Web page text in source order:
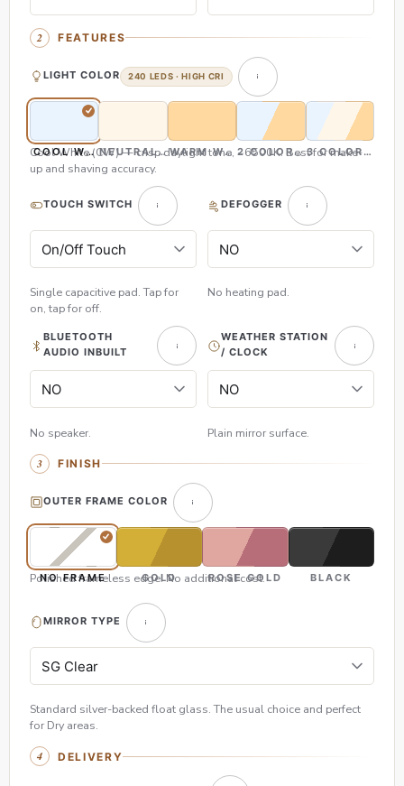
FEATURES
LIGHT COLOR 240 LEDS · HIGH CRI
COOL WHITE (CW)NEUTRAL WHITE (NW)
WARM WHITE (WW)2 COLOR (CW & WW)
3 COLOR (CW,
Cool White (CW) — crisp daylight tone, ~6500K. Best for make-
up and shaving accuracy.
TOUCH SWITCH
Single capacitive pad. Tap for
on, tap for off.
DEFOGGER
No heating pad.
BLUETOOTH
AUDIO INBUILT
No speaker.
WEATHER STATION
/ CLOCK
Plain mirror surface.
FINISH
OUTER FRAME COLOR
NO FRAME GOLD ROSE GOLD BLACK
Polished frameless edge. No additional cost.
MIRROR TYPE
Standard silver-backed float glass. The usual choice and perfect
for Dry areas.
DELIVERY